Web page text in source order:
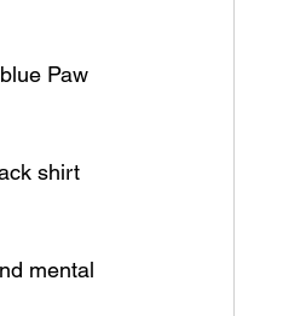
Paw
shirt
mental